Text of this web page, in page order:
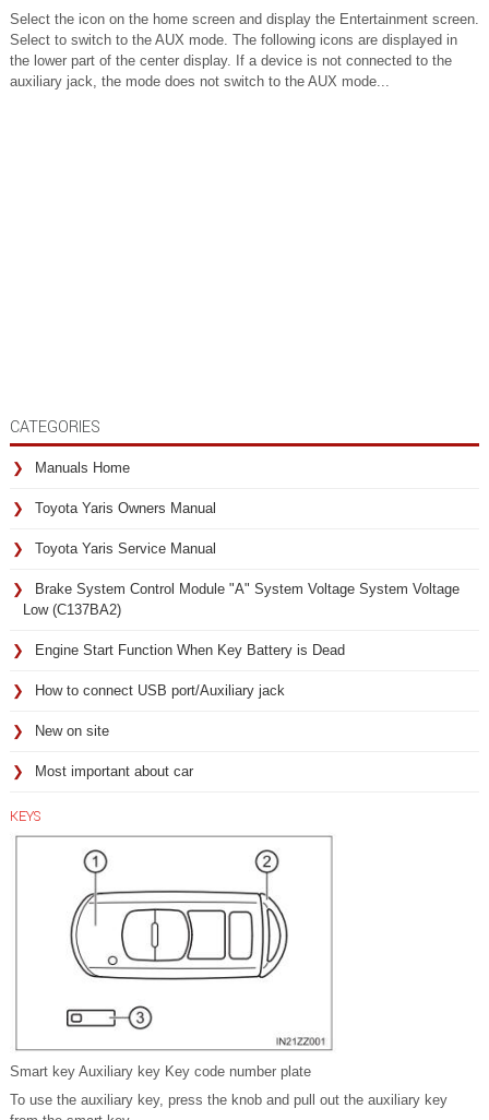
Select the icon on the home screen and display the Entertainment screen.
Select to switch to the AUX mode. The following icons are displayed in
the lower part of the center display. If a device is not connected to the
auxiliary jack, the mode does not switch to the AUX mode...
CATEGORIES
Manuals Home
Toyota Yaris Owners Manual
Toyota Yaris Service Manual
Brake System Control Module "A" System Voltage System Voltage
Low (C137BA2)
Engine Start Function When Key Battery is Dead
How to connect USB port/Auxiliary jack
New on site
Most important about car
KEYS
Smart key Auxiliary key Key code number plate
To use the auxiliary key, press the knob and pull out the auxiliary key